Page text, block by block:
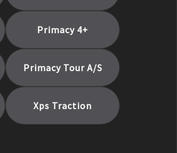
Primacy 4+
Primacy Tour A/S
Xps Traction